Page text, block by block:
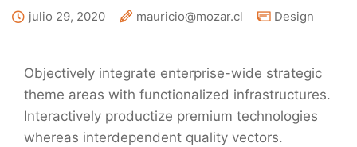
julio 29, 2020 mauricio@mozar.cl Design
Objectively integrate enterprise-wide strategic
theme areas with functionalized infrastructures.
Interactively productize premium technologies
whereas interdependent quality vectors.